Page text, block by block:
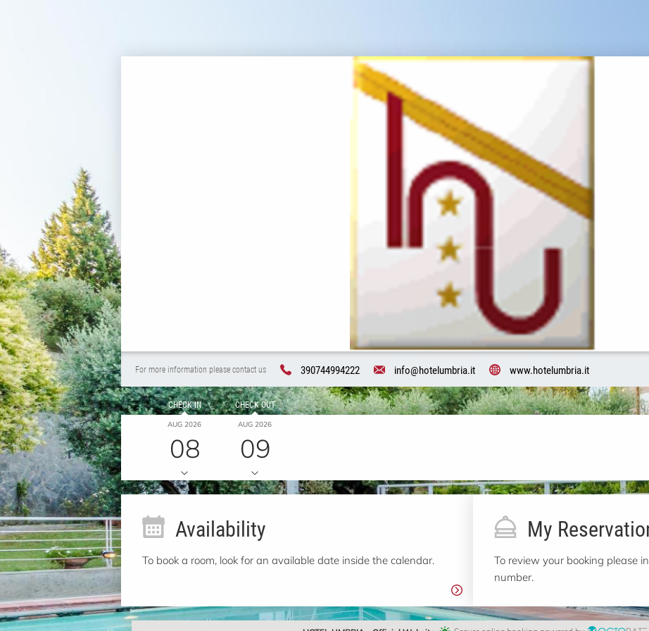
For more information please contact us 390744994222 info@hotelumbria.it www.hotelumbria.it
CHECK IN
AUG 2026
08
CHECK OUT
AUG 2026
09
Availability
To book a room, look for an available date inside the calendar.
My
To review your booking please
number.